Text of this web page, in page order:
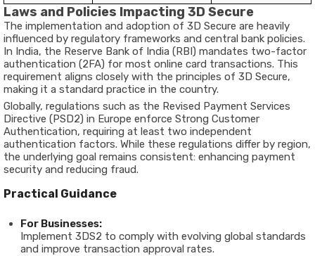
Laws and Policies Impacting 3D Secure
The implementation and adoption of 3D Secure are heavily
influenced by regulatory frameworks and central bank policies.
In India, the Reserve Bank of India (RBI) mandates two-factor
authentication (2FA) for most online card transactions. This
requirement aligns closely with the principles of 3D Secure,
making it a standard practice in the country.
Globally, regulations such as the Revised Payment Services
Directive (PSD2) in Europe enforce Strong Customer
Authentication, requiring at least two independent
authentication factors. While these regulations differ by region,
the underlying goal remains consistent: enhancing payment
security and reducing fraud.
Practical Guidance
For Businesses:
Implement 3DS2 to comply with evolving global standards
and improve transaction approval rates.